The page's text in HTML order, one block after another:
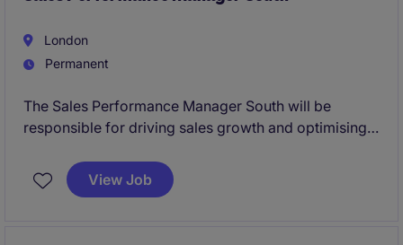
London
Permanent
The Sales Performance Manager South will be
responsible for driving sales growth and optimising
the South Coast of the UK, this role requires a
commercially-minded individual with a proven track
View Job